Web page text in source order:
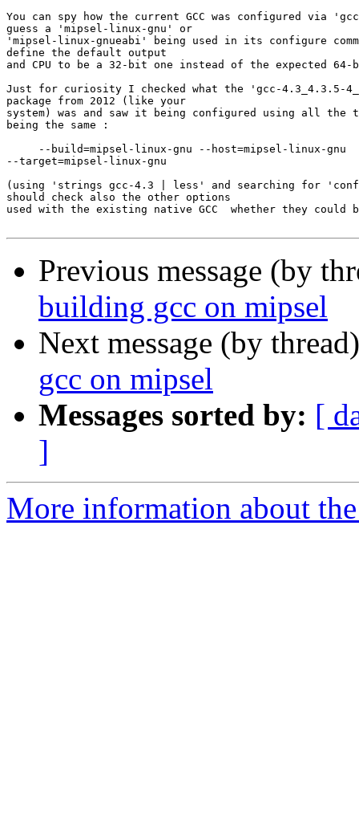
You can spy how the current GCC was configured via
guess a 'mipsel-linux-gnu' or
'mipsel-linux-gnueabi' being used in its configure
define the default output
and CPU to be a 32-bit one instead of the expected
Just for curiosity I checked what the 'gcc-4.3_4.3.5-
package from 2012 (like your
system) was and saw it being configured using all the
being the same :
     --build=mipsel-linux-gnu --host=mipsel-linux-gnu
--target=mipsel-linux-gnu
(using 'strings gcc-4.3 | less' and searching for
should check also the other options
used with the existing native GCC  whether they could
Previous message (by
building gcc on mipsel
Next message (by
gcc on mipsel
Messages sorted by: [
]
More information about